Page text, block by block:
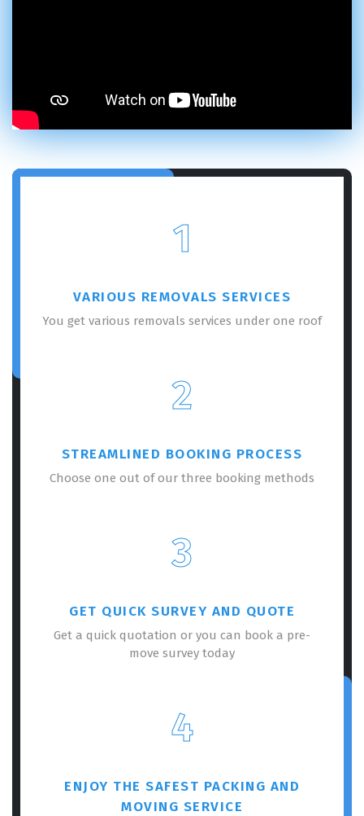
1
VARIOUS REMOVALS SERVICES
You get various removals services under one roof
2
STREAMLINED BOOKING PROCESS
Choose one out of our three booking methods
3
GET QUICK SURVEY AND QUOTE
Get a quick quotation or you can book a pre-
move survey today
4
ENJOY THE SAFEST PACKING AND
MOVING SERVICE